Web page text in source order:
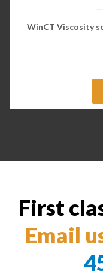
WinCT Viscosity
First
Email